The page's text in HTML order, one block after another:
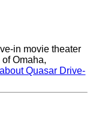
in movie theater
Omaha,
Quasar Drive-